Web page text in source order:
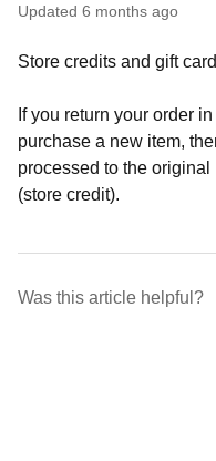
Updated 6 months ago
Store credits and gift
If you return your order
purchase a new item,
processed to the
(store credit).
Was this article helpful?